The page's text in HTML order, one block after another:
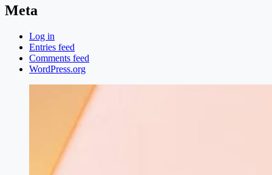
Meta
Log in
Entries feed
Comments feed
WordPress.org